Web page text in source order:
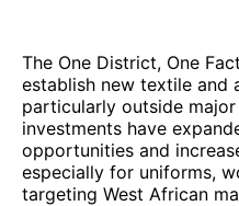
The One District, One
establish new textile and
particularly outside
investments have
opportunities and
especially for uniforms,
targeting West African